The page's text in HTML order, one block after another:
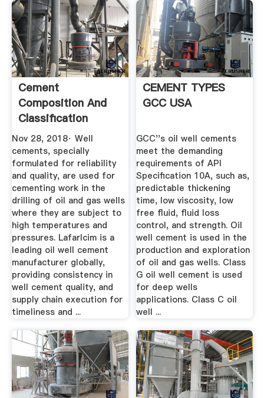
Cement
Composition And
Classification
PetroWiki
Nov 28, 2018· Well
cements, specially
formulated for reliability
and quality, are used for
cementing work in the
drilling of oil and gas wells
where they are subject to
high temperatures and
pressures. Lafarlcim is a
leading oil well cement
manufacturer globally,
providing consistency in
well cement quality, and
supply chain execution for
timeliness and ...
CEMENT TYPES
GCC USA
GCC''s oil well cements
meet the demanding
requirements of API
Specification 10A, such as,
predictable thickening
time, low viscosity, low
free fluid, fluid loss
control, and strength. Oil
well cement is used in the
production and exploration
of oil and gas wells. Class
G oil well cement is used
for deep wells
applications. Class C oil
well ...